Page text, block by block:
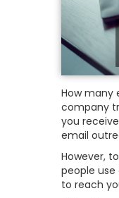
How many
company
you
email
However,
people
to reach